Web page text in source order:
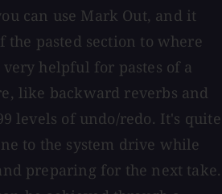
can use Mark Out, and it
pasted section to where
helpful for pastes of a
like backward reverbs and
levels of undo/redo. It's quite
to the system drive while
preparing for the next take.